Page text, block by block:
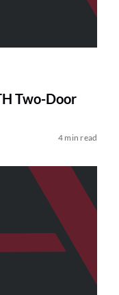
Two-Door
4 min read